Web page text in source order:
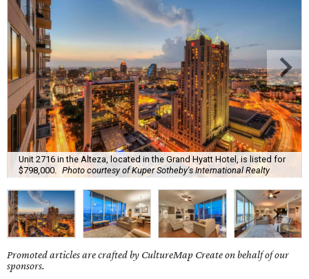
Unit 2716 in the Alteza, located in the Grand Hyatt Hotel, is listed for
$798,000.
Photo courtesy of Kuper Sotheby's International Realty
Promoted articles are crafted by CultureMap Create on behalf of our
sponsors.